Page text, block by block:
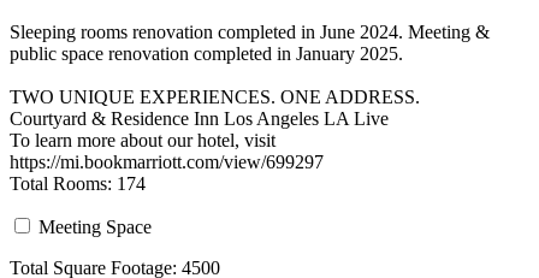
Sleeping rooms renovation completed in June 2024. Meeting &
public space renovation completed in January 2025.
TWO UNIQUE EXPERIENCES. ONE ADDRESS.
Courtyard & Residence Inn Los Angeles LA Live
To learn more about our hotel, visit
https://mi.bookmarriott.com/view/699297
Total Rooms: 174
Meeting Space
Total Square Footage: 4500